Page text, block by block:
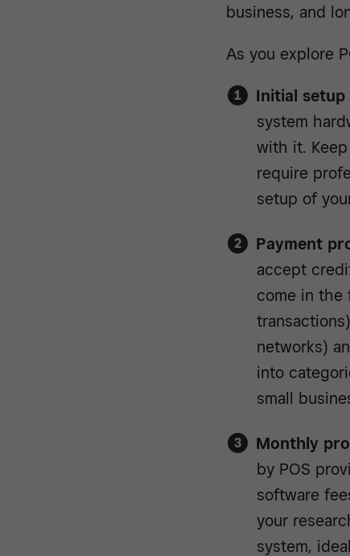
business, and
As you explore
Initial setup
system
with it.
require
setup of
Payment
accept
come in the
networks)
into
small
Monthly
by POS
software
your
system,